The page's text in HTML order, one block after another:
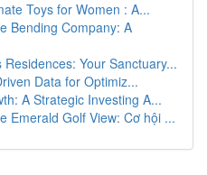
Toys for Women : A...
Bending Company: A
Your Sanctuary...
Data for Optimiz...
A Strategic Investing A...
Emerald Golf View: Cơ hội ...